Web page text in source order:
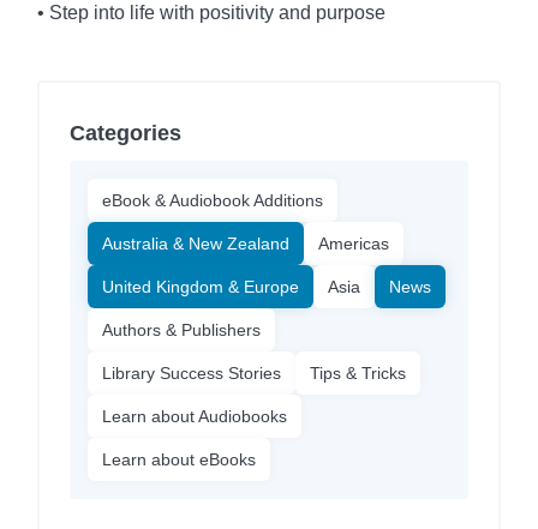
• Step into life with positivity and purpose
Categories
eBook & Audiobook Additions
Australia & New Zealand Americas
United Kingdom & Europe Asia News
Authors & Publishers
Library Success Stories Tips & Tricks
Learn about Audiobooks
Learn about eBooks